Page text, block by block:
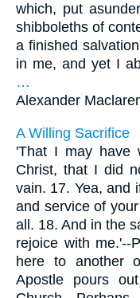
which, put
shibboleths of
a finished
in me, and yet I
…
Alexander
A Willing Sacrifice
'That I may have
Christ, that I did
vain. 17. Yea, and
and service of
all. 18. And in the
rejoice with me.'--
here to another
Apostle pours